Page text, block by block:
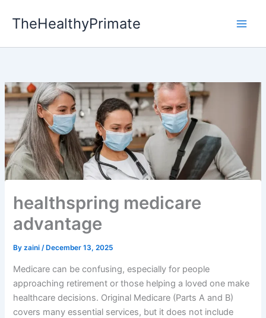
TheHealthyPrimate
healthspring medicare
advantage
Byzaini/ December 13, 2025
Medicare can be confusing, especially for people
approaching retirement or those helping a loved one make
healthcare decisions. Original Medicare (Parts A and B)
covers many essential services, but it does not include